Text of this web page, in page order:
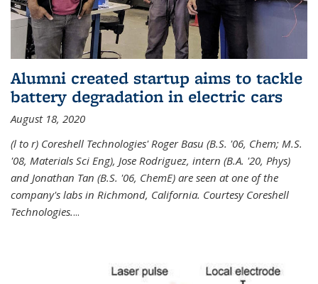
Alumni created startup aims to tackle
battery degradation in electric cars
August 18, 2020
(l to r) Coreshell Technologies' Roger Basu (B.S. '06, Chem; M.S.
'08, Materials Sci Eng), Jose Rodriguez, intern (B.A. '20, Phys)
and Jonathan Tan (B.S. '06, ChemE) are seen at one of the
company's labs in Richmond, California. Courtesy Coreshell
Technologies....